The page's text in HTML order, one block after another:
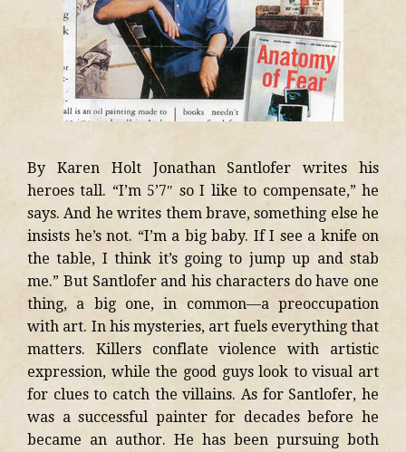
By Karen Holt Jonathan Santlofer writes his
heroes tall. “I’m 5’7″ so I like to compensate,” he
says. And he writes them brave, something else he
insists he’s not. “I’m a big baby. If I see a knife on
the table, I think it’s going to jump up and stab
me.” But Santlofer and his characters do have one
thing, a big one, in common—a preoccupation
with art. In his mysteries, art fuels everything that
matters. Killers conflate violence with artistic
expression, while the good guys look to visual art
for clues to catch the villains. As for Santlofer, he
was a successful painter for decades before he
became an author. He has been pursuing both